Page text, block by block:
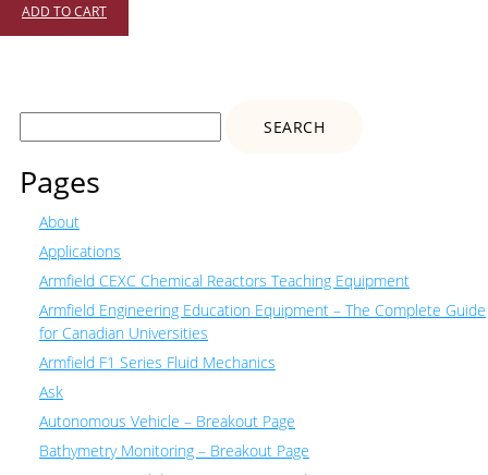
ADD TO CART
Search
Pages
About
Applications
Armfield CEXC Chemical Reactors Teaching Equipment
Armfield Engineering Education Equipment – The Complete Guide
for Canadian Universities
Armfield F1 Series Fluid Mechanics
Ask
Autonomous Vehicle – Breakout Page
Bathymetry Monitoring – Breakout Page